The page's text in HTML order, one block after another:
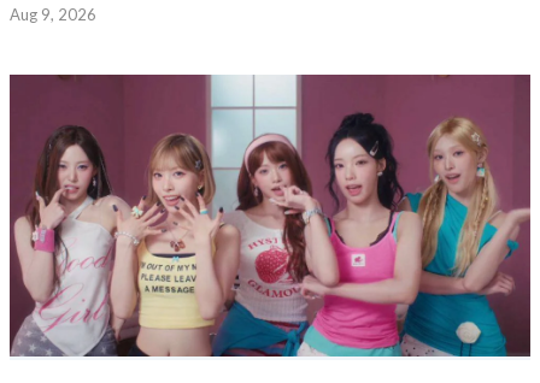
Aug 9, 2026